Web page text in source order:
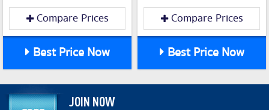
Compare Prices
Best Price Now
Compare Prices
Best Price Now
JOIN NOW